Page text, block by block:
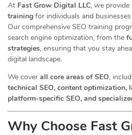
At Fast Grow Digital LLC, we provide
training for individuals and
Our comprehensive SEO training
search engine optimization, from the
strategies, ensuring that you stay
digital landscape.
We cover all core areas of SEO,
technical SEO, content optimization,
platform-specific SEO, and
Why Choose Fast